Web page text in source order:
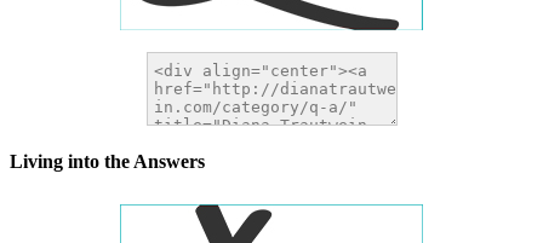
Living into the Answers